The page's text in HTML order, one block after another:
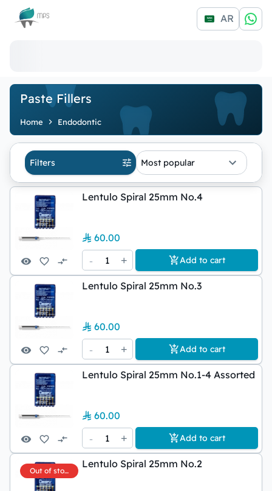
Logo AR
Paste Fillers
Home Endodontic
Filters Most popular
Lentulo Spiral 25mm No.4
60.00
-
1 + Add to cart
Lentulo Spiral 25mm No.3
60.00
-
1 + Add to cart
Lentulo Spiral 25mm No.1-4 Assorted
60.00
-
1 + Add to cart
Out of stock
Lentulo Spiral 25mm No.2